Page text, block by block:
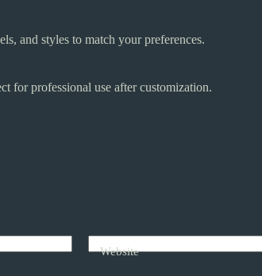
and styles to match your preferences.
for professional use after customization.
Website